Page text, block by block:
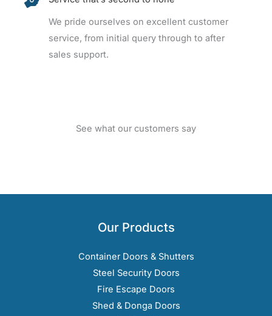
We pride ourselves on excellent customer
service, from initial query through to after
sales support.
See what our customers say
Our Products
Container Doors & Shutters
Steel Security Doors
Fire Escape Doors
Shed & Donga Doors